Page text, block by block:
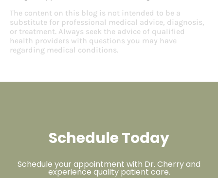
The content on this blog is not intended to be a
substitute for professional medical advice, diagnosis,
or treatment. Always seek the advice of qualified
health providers with questions you may have
regarding medical conditions.
Schedule Today
Schedule your appointment with Dr. Cherry and
experience quality patient care.